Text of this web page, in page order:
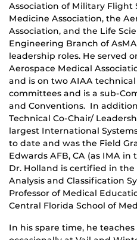
Association of Military Flight
Medicine Association, the
Association, and the Life
Engineering Branch of
leadership roles. He served
Aerospace Medical
and is on two AIAA
committees and is a sub-
and Conventions. In
Technical Co-Chair/
largest International
to date and was the Field
Edwards AFB, CA (as IMA in
Dr. Holland is certified in
Analysis and Classification
Professor of Medical
Central Florida School of
In his spare time, he